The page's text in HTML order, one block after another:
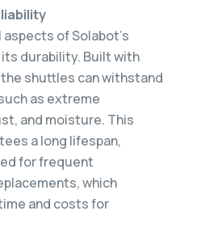
of Solabot’s
durability. Built with
shuttles can withstand
as extreme
and moisture. This
a long lifespan,
for frequent
which
and costs for